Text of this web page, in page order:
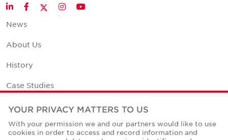
LinkedInFacebookTwitter
InstagramYouTube
News
About Us
History
Case Studies
Office Space Calculator
Careers
YOUR PRIVACY MATTERS TO US
With your permission we and our partners would like to use
cookies in order to access and record information and